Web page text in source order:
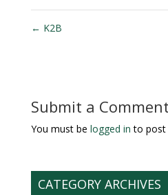
← K2B
Submit a Comment
You must be logged in to post
CATEGORY ARCHIVES